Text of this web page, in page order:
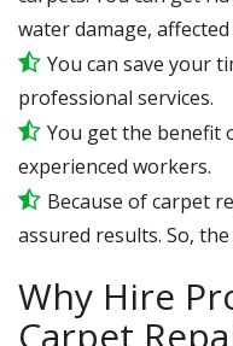
water damage,
You can save your
professional services.
You get the benefit
experienced workers.
Because of carpet
assured results. So,
Why Hire
Carpet